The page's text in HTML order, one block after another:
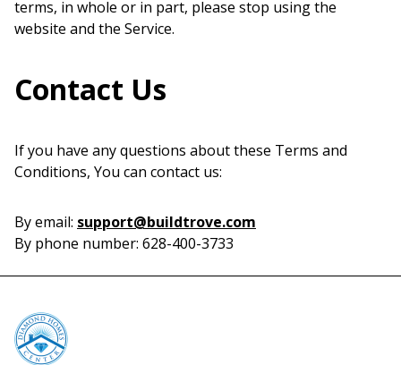
terms, in whole or in part, please stop using the
website and the Service.
Contact Us
If you have any questions about these Terms and
Conditions, You can contact us:
By email: support@buildtrove.com
By phone number: 628-400-3733